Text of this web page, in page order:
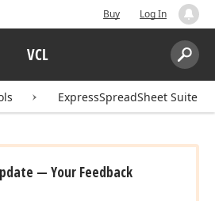
Buy Log In
VCL
Search:
ExpressSpreadSheet Suite
— Your Feedback